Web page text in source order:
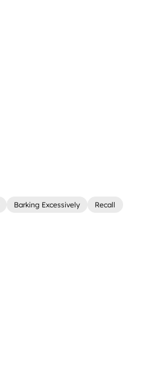
Barking Excessively Recall